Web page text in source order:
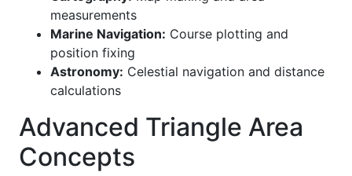
measurements
Marine Navigation: Course plotting and
position fixing
Astronomy: Celestial navigation and distance
calculations
Advanced Triangle Area
Concepts